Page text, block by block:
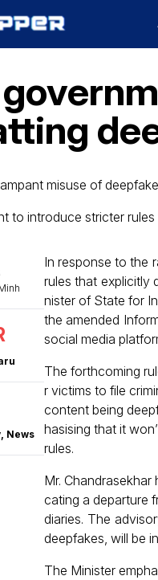
misuse of
, News
In response to the
rules that explicitly
nister of State for
the amended
social media
The forthcoming
r victims to file
content being
hasising that it
rules.
Mr.
cating a departure
diaries. The
deepfakes, will be
The Minister